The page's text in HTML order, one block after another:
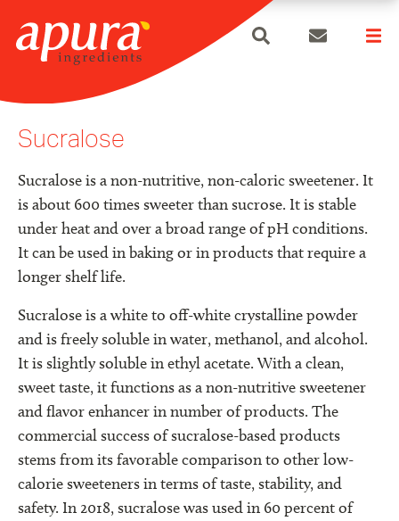
content
search
Sucralose
Sucralose is a non-nutritive, non-caloric sweetener. It
is about 600 times sweeter than sucrose. It is stable
under heat and over a broad range of pH conditions.
It can be used in baking or in products that require a
longer shelf life.
Sucralose is a white to off-white crystalline powder
and is freely soluble in water, methanol, and alcohol.
It is slightly soluble in ethyl acetate. With a clean,
sweet taste, it functions as a non-nutritive sweetener
and flavor enhancer in number of products. The
commercial success of sucralose-based products
stems from its favorable comparison to other low-
calorie sweeteners in terms of taste, stability, and
safety. In 2018, sucralose was used in 60 percent of